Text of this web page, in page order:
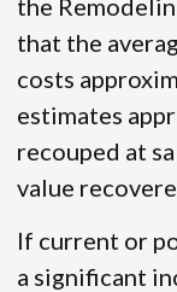
that the
costs
estimates
recouped at
value
If current or
a significant